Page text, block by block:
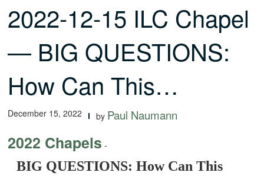
2022-12-15 ILC Chapel
— BIG QUESTIONS:
How Can This…
December 15, 2022 by Paul Naumann
2022 Chapels -
BIG QUESTIONS: How Can This